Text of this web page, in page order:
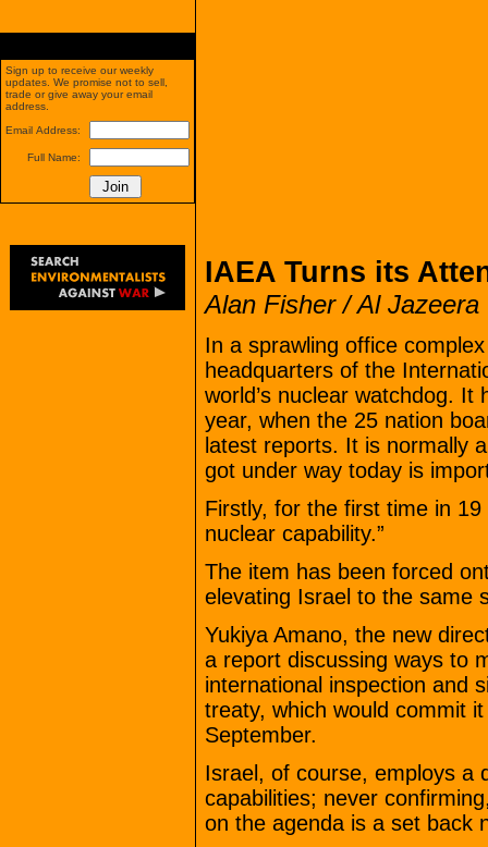
IAEA Turns its
Alan Fisher / Al Jazeera
In a sprawling office
headquarters of the
world’s nuclear watchdog.
year, when the 25 nation
latest reports. It is normally
got under way today is
Firstly, for the first time in 19
nuclear capability.”
The item has been forced
elevating Israel to the same
Yukiya Amano, the new
a report discussing ways to
international inspection and
treaty, which would commit
September.
Israel, of course, employs a
capabilities; never
on the agenda is a set back
Sign up to receive our weekly
updates. We promise not to sell,
trade or give away your email
address.
Email Address:
Full Name: